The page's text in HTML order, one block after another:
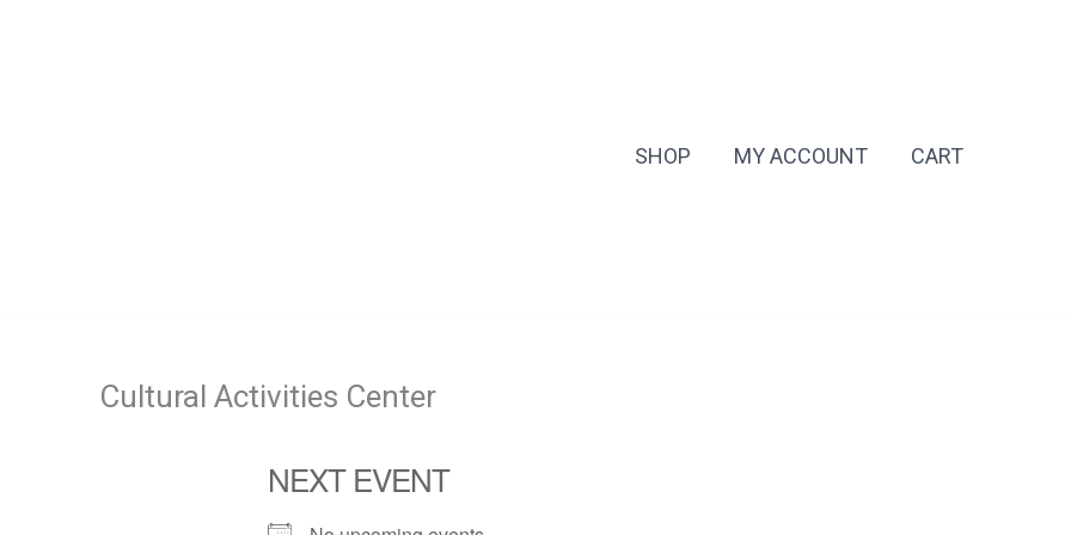
SHOP MY ACCOUNT CART
Cultural Activities Center
NEXT EVENT